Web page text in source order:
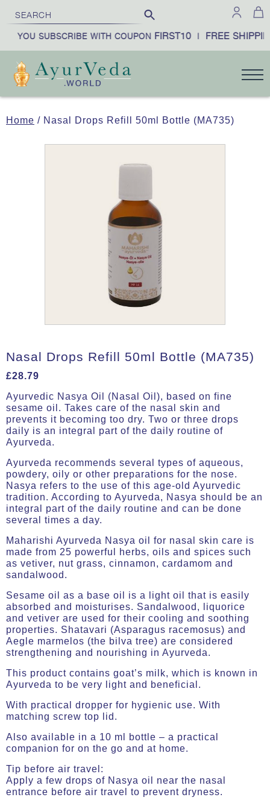
YOU SUBSCRIBE WITH COUPONFIRST10| FREE
Home / Nasal Drops Refill 50ml Bottle (MA735)
Nasal Drops Refill 50ml Bottle (MA735)
£28.79
Ayurvedic Nasya Oil (Nasal Oil), based on fine
sesame oil. Takes care of the nasal skin and
prevents it becoming too dry. Two or three drops
daily is an integral part of the daily routine of
Ayurveda.
Ayurveda recommends several types of aqueous,
powdery, oily or other preparations for the nose.
Nasya refers to the use of this age-old Ayurvedic
tradition. According to Ayurveda, Nasya should be an
integral part of the daily routine and can be done
several times a day.
Maharishi Ayurveda Nasya oil for nasal skin care is
made from 25 powerful herbs, oils and spices such
as vetiver, nut grass, cinnamon, cardamom and
sandalwood.
Sesame oil as a base oil is a light oil that is easily
absorbed and moisturises. Sandalwood, liquorice
and vetiver are used for their cooling and soothing
properties. Shatavari (Asparagus racemosus) and
Aegle marmelos (the bilva tree) are considered
strengthening and nourishing in Ayurveda.
This product contains goat’s milk, which is known in
Ayurveda to be very light and beneficial.
With practical dropper for hygienic use. With
matching screw top lid.
Also available in a 10 ml bottle – a practical
companion for on the go and at home.
Tip before air travel:
Apply a few drops of Nasya oil near the nasal
entrance before air travel to prevent dryness.